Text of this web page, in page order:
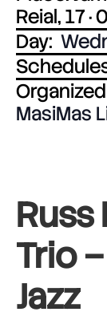
Reial, 17
Day:
MasiMas
Russ
Trio –
Jazz